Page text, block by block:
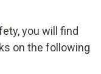
you will find
on the following